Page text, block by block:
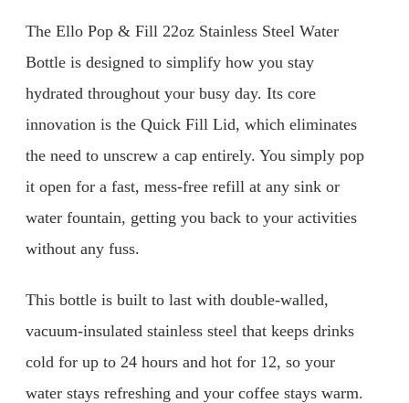
The Ello Pop & Fill 22oz Stainless Steel Water
Bottle is designed to simplify how you stay
hydrated throughout your busy day. Its core
innovation is the Quick Fill Lid, which eliminates
the need to unscrew a cap entirely. You simply pop
it open for a fast, mess-free refill at any sink or
water fountain, getting you back to your activities
without any fuss.
This bottle is built to last with double-walled,
vacuum-insulated stainless steel that keeps drinks
cold for up to 24 hours and hot for 12, so your
water stays refreshing and your coffee stays warm.